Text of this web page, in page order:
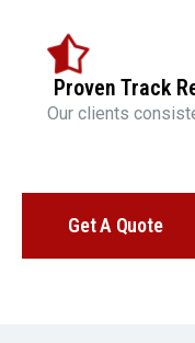
Proven Track
Our clients
Get A Quote